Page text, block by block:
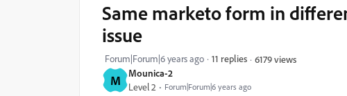
M Mounica-2
Level 2 Forum|Forum|6 years ago
Same marketo form in
issue
Forum|Forum|6 years ago 11 replies 6179 views